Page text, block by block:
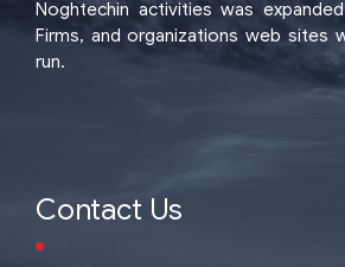
Noghtechin activities was
Firms, and organizations web sites
run.
Contact Us